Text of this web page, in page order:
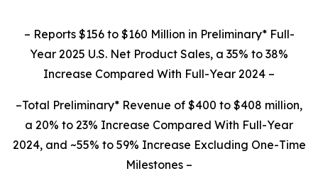
– Reports $156 to $160 Million in Preliminary* Full-
Year 2025 U.S. Net Product Sales, a 35% to 38%
Increase Compared With Full-Year 2024 –
–Total Preliminary* Revenue of $400 to $408 million,
a 20% to 23% Increase Compared With Full-Year
2024, and ~55% to 59% Increase Excluding One-Time
Milestones –